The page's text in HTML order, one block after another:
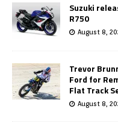
Suzuki
R750
August 8,
Trevor
Ford for
Flat Track
August 8,